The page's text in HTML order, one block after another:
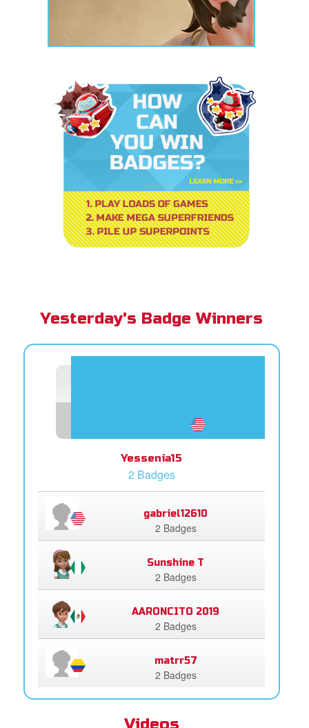
Yesterday's Badge Winners
Yessenia15
2 Badges
gabriel12610
2 Badges
Sunshine T
2 Badges
AARONCITO 2019
2 Badges
matrr57
2 Badges
Videos